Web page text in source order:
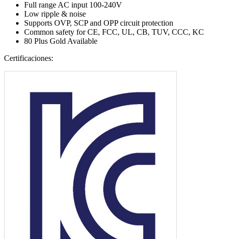
Full range AC input 100-240V
Low ripple & noise
Supports OVP, SCP and OPP circuit protection
Common safety for CE, FCC, UL, CB, TUV, CCC, KC
80 Plus Gold Available
Certificaciones: